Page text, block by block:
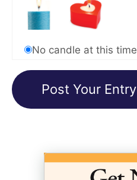
No candle at this time